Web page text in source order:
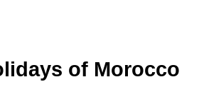
of Morocco